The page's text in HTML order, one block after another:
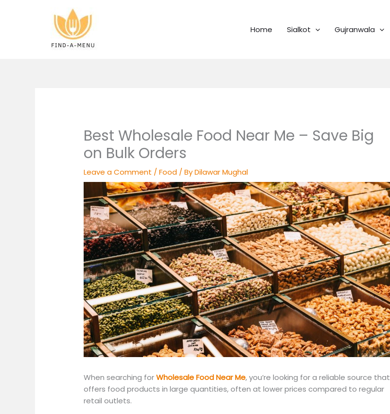
Home Sialkot Gujranwala
Best Wholesale Food Near Me – Save Big
on Bulk Orders
Leave a Comment /Food / ByDilawar Mughal
When searching forWholesale Food Near Me, you’re looking for a reliable source that
offers food products in large quantities, often at lower pricescompared to regular
retail outlets.